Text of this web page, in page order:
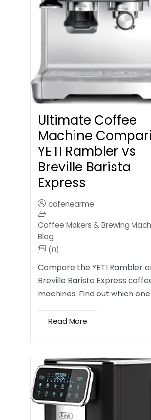
Ultimate Coffee
Machine
YETI Rambler vs
Breville Barista
Express
cafenearme
Coffee Makers & Brewing
Blog
(0)
Compare the YETI Rambler
Breville Barista Express
machines. Find out which
Read More